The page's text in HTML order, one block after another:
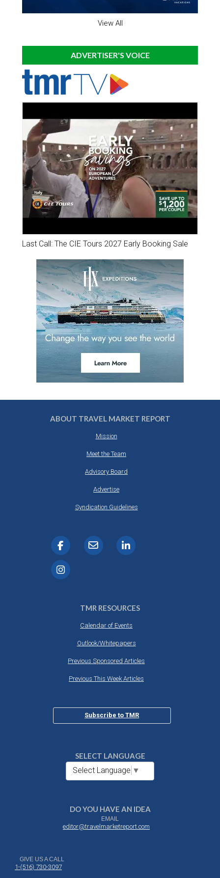
View All
ADVERTISER'S VOICE
Last Call: The CIE Tours 2027 Early Booking Sale
ABOUT TRAVEL MARKET REPORT
Mission
Meet the Team
Advisory Board
Advertise
Syndication Guidelines
TMR RESOURCES
Calendar of Events
Outlook/Whitepapers
Previous Sponsored Articles
Previous This Week Articles
Subscribe to TMR
SELECT LANGUAGE
Select Language ▼
DO YOU HAVE AN IDEA
EMAIL
editor@travelmarketreport.com
GIVE US A CALL
1-(516) 730-3097